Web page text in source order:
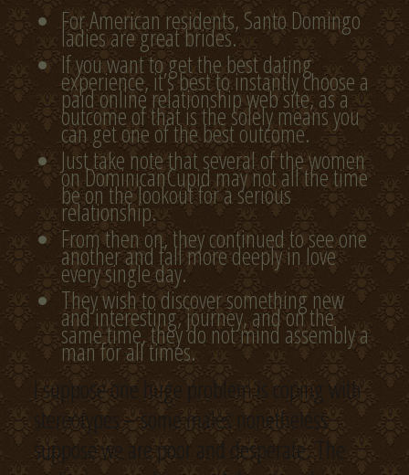
For American residents, Santo Domingo
ladies are great brides.
If you want to get the best dating
experience, it’s best to instantly choose a
paid online relationship web site, as a
outcome of that is the solely means you
can get one of the best outcome.
Just take note that several of the women
on DominicanCupid may not all the time
be on the lookout for a serious
relationship.
From then on, they continued to see one
another and fall more deeply in love
every single day.
They wish to discover something new
and interesting, journey, and on the
same time, they do not mind assembly a
man for all times.
I suppose one huge problem is coping with
stereotypes – some males nonetheless
suppose we are poor and desperate. The